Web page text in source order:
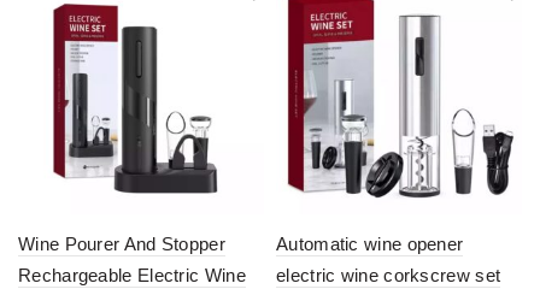
Wine Pourer And Stopper
Rechargeable Electric Wine
Automatic wine opener
electric wine corkscrew set